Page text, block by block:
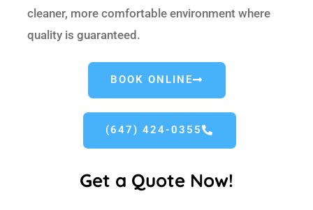
cleaner, more comfortable environment where
quality is guaranteed.
BOOK ONLINE
(647) 424-0355
Get a Quote Now!